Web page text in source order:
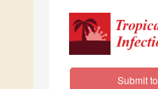
Submit to